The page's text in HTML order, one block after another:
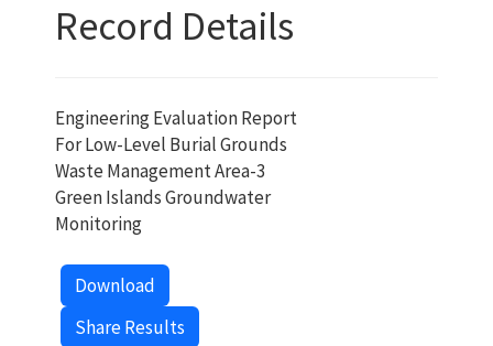
Record Details
Engineering Evaluation Report
For Low-Level Burial Grounds
Waste Management Area-3
Green Islands Groundwater
Monitoring
Download
Share Results